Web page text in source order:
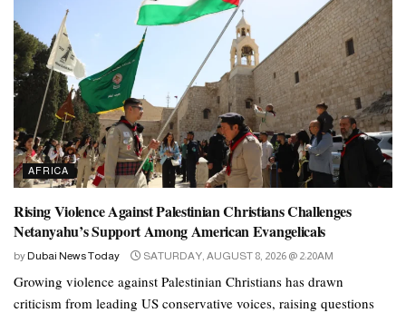
AFRICA
Rising Violence Against Palestinian Christians Challenges
Netanyahu’s Support Among American Evangelicals
by Dubai News Today SATURDAY, AUGUST 8, 2026 @ 2:20AM
Growing violence against Palestinian Christians has drawn
criticism from leading US conservative voices, raising questions